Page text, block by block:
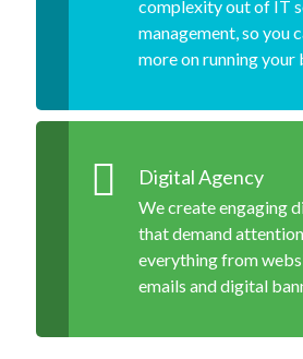
complexity out of IT
management, so you
more on running your
Digital Agency
We create engaging
that demand
everything from
emails and digital